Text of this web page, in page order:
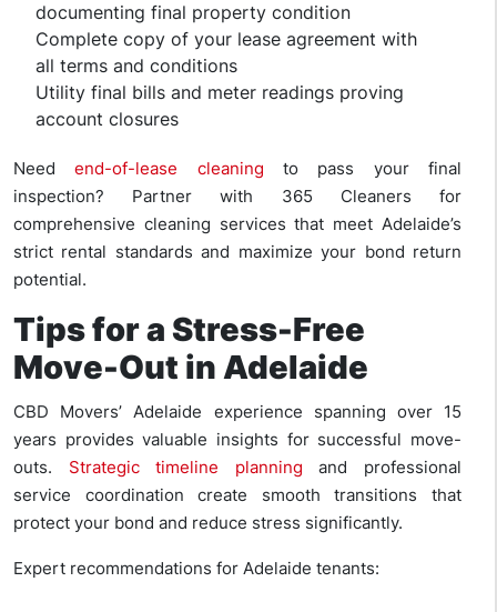
documenting final property condition
Complete copy of your lease agreement with
all terms and conditions
Utility final bills and meter readings proving
account closures
Needend-of-lease cleaning to pass your final
inspection? Partner with 365 Cleaners for
comprehensive cleaning services that meet Adelaide’s
strict rental standards and maximize your bond return
potential.
Tips for a Stress-Free
Move-Out in Adelaide
CBD Movers’ Adelaide experience spanning over 15
years provides valuable insights for successful move-
outs. Strategic timeline planning and professional
service coordination create smooth transitions that
protect your bond and reduce stress significantly.
Expert recommendations for Adelaide tenants: